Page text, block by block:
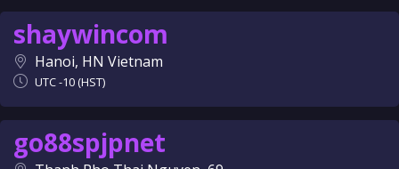
shaywincom
Hanoi, HN Vietnam
UTC -10 (HST)
go88spjpnet